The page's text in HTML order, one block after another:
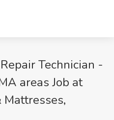
Technician -
areas Job at